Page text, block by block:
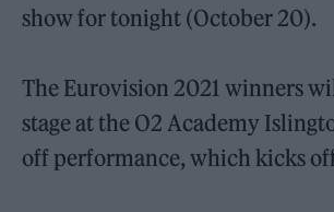
show for tonight (October 20).
The Eurovision 2021 winners
stage at the O2 Academy
off performance, which kicks